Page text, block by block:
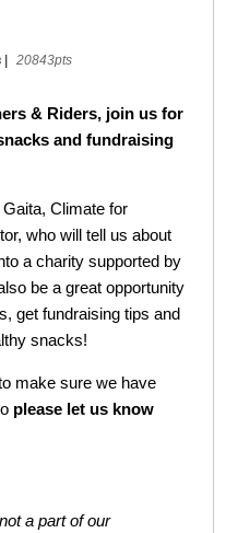
20843pts
& Riders, join us for
and fundraising
Climate for
who will tell us about
a charity supported by
be a great opportunity
get fundraising tips and
snacks!
make sure we have
please let us know
a part of our